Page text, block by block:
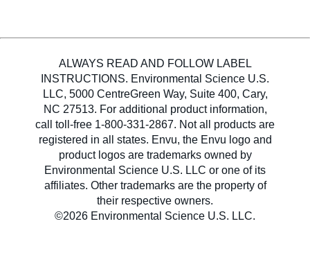
ALWAYS READ AND FOLLOW LABEL
INSTRUCTIONS. Environmental Science U.S.
LLC, 5000 CentreGreen Way, Suite 400, Cary,
NC 27513. For additional product information,
call toll-free 1-800-331-2867. Not all products are
registered in all states. Envu, the Envu logo and
product logos are trademarks owned by
Environmental Science U.S. LLC or one of its
affiliates. Other trademarks are the property of
their respective owners.
©2026 Environmental Science U.S. LLC.